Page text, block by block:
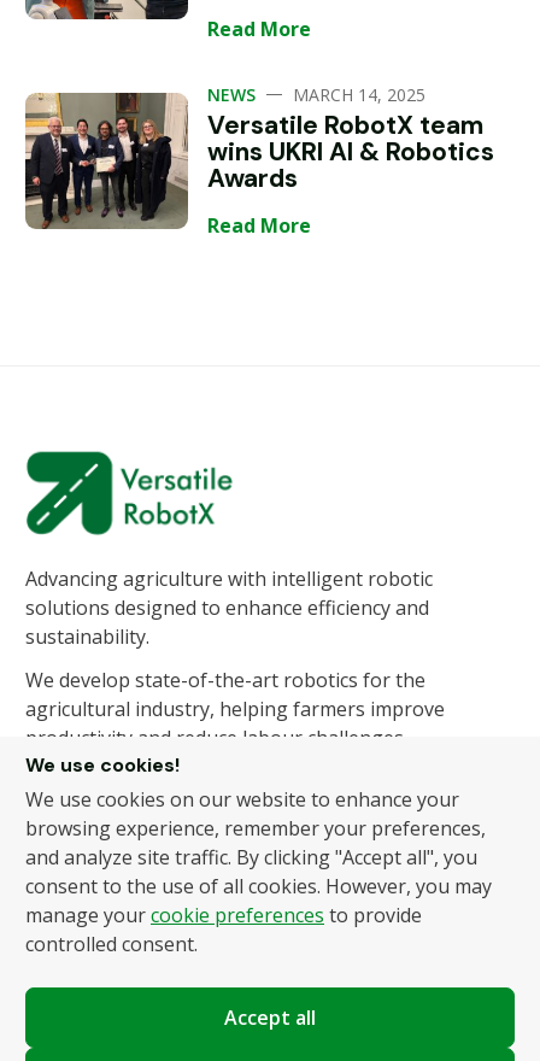
Read More
NEWS — MARCH 14, 2025
Versatile RobotX team
wins UKRI AI & Robotics
Awards
Read More
Advancing agriculture with intelligent robotic
solutions designed to enhance efficiency and
sustainability.
We develop state-of-the-art robotics for the
agricultural industry, helping farmers improve
productivity and reduce labour challenges.
About Us
News
Contact
Products
Autonomous Fruit and
Vegetable Picker
We use cookies!
We use cookies on our website to enhance your
browsing experience, remember your preferences,
and analyze site traffic. By clicking "Accept all", you
consent to the use of all cookies. However, you may
manage yourcookie preferences to provide
controlled consent.
Accept all